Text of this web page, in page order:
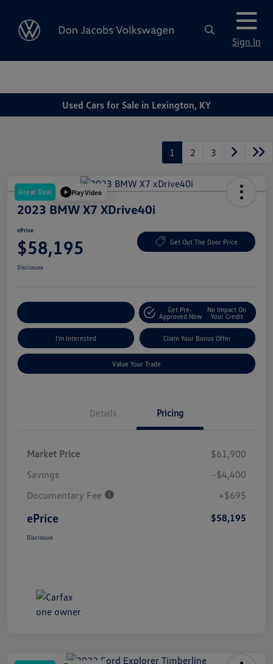
Sign In
Used Cars for Sale in Lexington, KY
1 2 3
Great Deal Play Video
2023 BMW X7 XDrive40i
ePrice
$58,195 Get Out The Door Price
Disclosure
Get Pre-
Approved Now
No Impact On
Your Credit
I'm Interested Claim Your Bonus Offer
Value Your Trade
Details Pricing
Market Price
$61,900
Savings
-$4,400
Documentary Fee
+$695
ePrice $58,195
Disclosure